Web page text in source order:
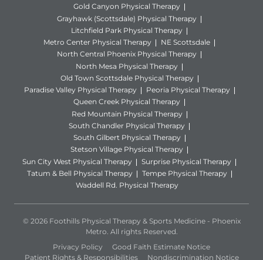
Gold Canyon Physical Therapy
Grayhawk (Scottsdale) Physical Therapy
Litchfield Park Physical Therapy
Metro Center Physical Therapy
NE Scottsdale
North Central Phoenix Physical Therapy
North Mesa Physical Therapy
Old Town Scottsdale Physical Therapy
Paradise Valley Physical Therapy
Peoria Physical Therapy
Queen Creek Physical Therapy
Red Mountain Physical Therapy
South Chandler Physical Therapy
South Gilbert Physical Therapy
Stetson Village Physical Therapy
Sun City West Physical Therapy
Surprise Physical Therapy
Tatum & Bell Physical Therapy
Tempe Physical Therapy
Waddell Rd. Physical Therapy
© 2026 Foothills Physical Therapy & Sports Medicine - Phoenix
Metro. All rights Reserved.
Privacy Policy
Good Faith Estimate Notice
Patient Rights & Responsibilities
Nondiscrimination Notice